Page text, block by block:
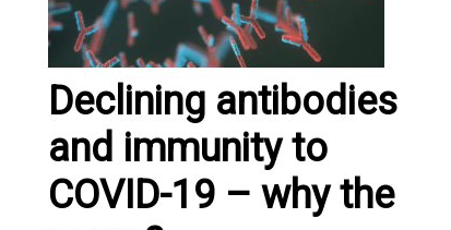
Declining antibodies
and immunity to
COVID-19 – why the